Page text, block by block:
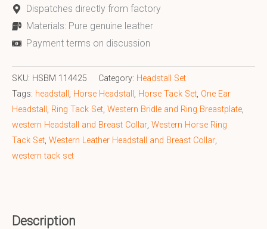
Dispatches directly from factory
Materials: Pure genuine leather
Payment terms on discussion
SKU: HSBM 114425 Category: Headstall Set
Tags: headstall, Horse Headstall, Horse Tack Set, One Ear
Headstall, Ring Tack Set, Western Bridle and Ring Breastplate,
western Headstall and Breast Collar, Western Horse Ring
Tack Set, Western Leather Headstall and Breast Collar,
western tack set
Description